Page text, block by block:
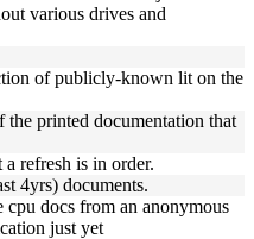
various drives and
of publicly-known lit on the
printed documentation that
refresh is in order.
4yrs) documents.
cpu docs from an anonymous
just yet